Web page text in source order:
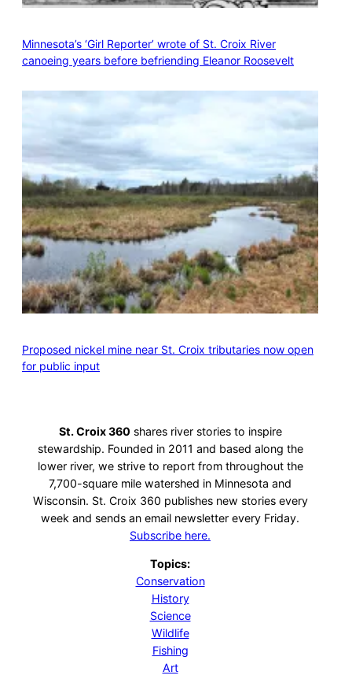
Minnesota’s ‘Girl Reporter’ wrote of St. Croix River
canoeing years before befriending Eleanor Roosevelt
Proposed nickel mine near St. Croix tributaries now open
for public input
St. Croix 360 shares river stories to inspire
stewardship. Founded in 2011 and based along the
lower river, we strive to report from throughout the
7,700-square mile watershed in Minnesota and
Wisconsin. St. Croix 360 publishes new stories every
week and sends an email newsletter every Friday.
Subscribe here.
Topics:
Conservation
History
Science
Wildlife
Fishing
Art